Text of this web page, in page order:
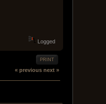
Logged
PRINT
« previous next »